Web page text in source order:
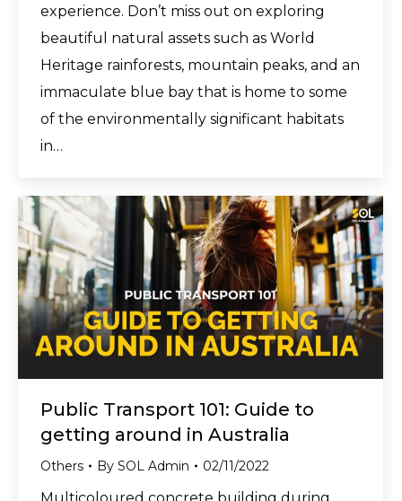
experience. Don’t miss out on exploring
beautiful natural assets such as World
Heritage rainforests, mountain peaks, and an
immaculate blue bay that is home to some
of the environmentally significant habitats
in…
Public Transport 101: Guide to
getting around in Australia
Others By SOL Admin 02/11/2022